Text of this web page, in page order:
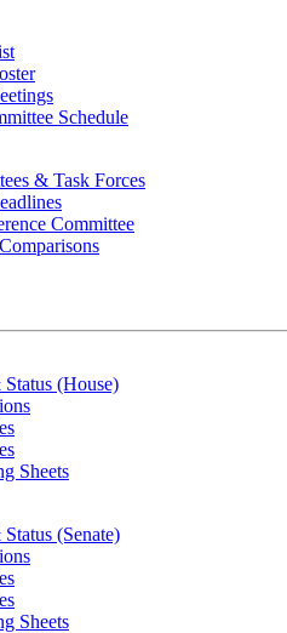
Schedule
& Task Forces
Committee
(House)
Sheets
(Senate)
Sheets